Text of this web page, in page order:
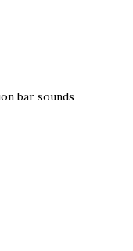
bar sounds